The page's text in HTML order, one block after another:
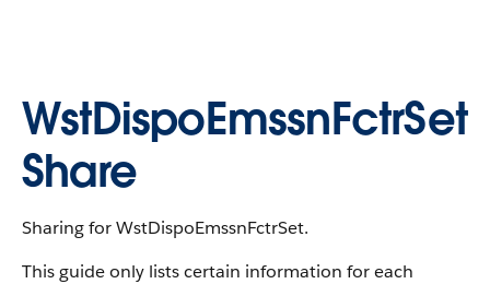
WstDispoEmssnFctrSet
Share
Sharing for WstDispoEmssnFctrSet.
This guide only lists certain information for each